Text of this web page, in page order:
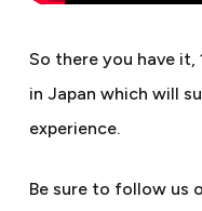
So there you have it,
in Japan which will
experience.
Be sure to follow us